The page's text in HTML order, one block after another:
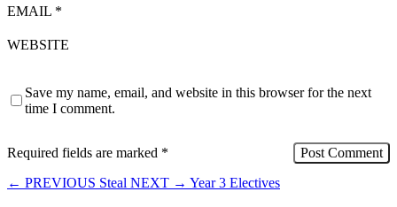
EMAIL *
WEBSITE
Save my name, email, and website in this browser for the next
time I comment.
Required fields are marked *
← PREVIOUS Steal NEXT → Year 3 Electives